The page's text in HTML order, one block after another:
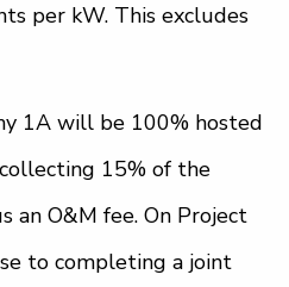
per kW. This excludes
1A will be 100% hosted
15% of the
O&M fee. On Project
to completing a joint